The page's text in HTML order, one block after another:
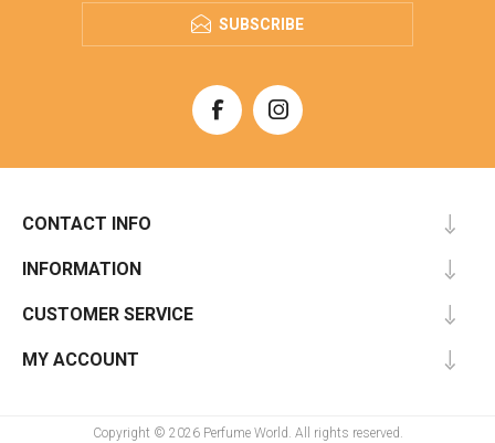
SUBSCRIBE
CONTACT INFO
INFORMATION
CUSTOMER SERVICE
MY ACCOUNT
Copyright © 2026 Perfume World. All rights reserved.